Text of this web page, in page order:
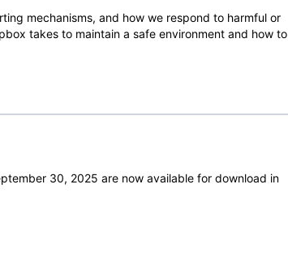
mechanisms, and how we respond to harmful or
takes to maintain a safe environment and how to
30, 2025 are now available for download in